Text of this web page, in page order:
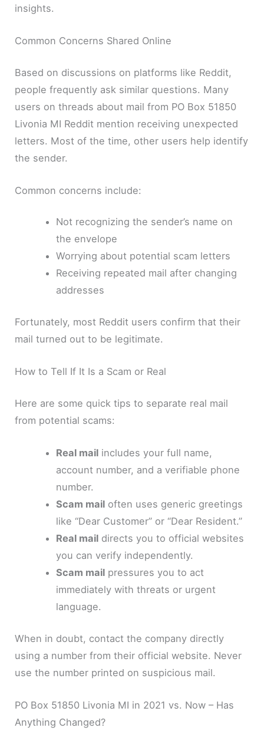
insights.
Common Concerns Shared Online
Based on discussions on platforms like Reddit,
people frequently ask similar questions. Many
users on threads about mail from PO Box 51850
Livonia MI Reddit mention receiving unexpected
letters. Most of the time, other users help identify
the sender.
Common concerns include:
Not recognizing the sender’s name on
the envelope
Worrying about potential scam letters
Receiving repeated mail after changing
addresses
Fortunately, most Reddit users confirm that their
mail turned out to be legitimate.
How to Tell If It Is a Scam or Real
Here are some quick tips to separate real mail
from potential scams:
Real mailincludes your full name,
account number, and a verifiable phone
number.
Scam mailoften uses generic greetings
like “Dear Customer” or “Dear Resident.”
Real maildirects you to official websites
you can verify independently.
Scam mailpressures you to act
immediately with threats or urgent
language.
When in doubt, contact the company directly
using a number from their official website. Never
use the number printed on suspicious mail.
PO Box 51850 Livonia MI in 2021 vs. Now – Has
Anything Changed?